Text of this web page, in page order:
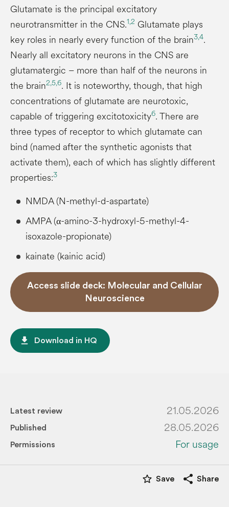
Glutamate is the principal excitatory
neurotransmitter in the CNS.1,2 Glutamate plays
key roles in nearly every function of the brain3,4.
Nearly all excitatory neurons in the CNS are
glutamatergic – more than half of the neurons in
the brain2,5,6. It is noteworthy, though, that high
concentrations of glutamate are neurotoxic,
capable of triggering excitotoxicity6. There are
three types of receptor to which glutamate can
bind (named after the synthetic agonists that
activate them), each of which has slightly different
properties:3
NMDA (N-methyl-d-aspartate)
AMPA (α-amino-3-hydroxyl-5-methyl-4-
isoxazole-propionate)
kainate (kainic acid)
Access slide deck: Molecular and Cellular
Neuroscience
file_download Download in HQ
Latest review 21.05.2026
Published 28.05.2026
Permissions For usage
star_border Save share Share